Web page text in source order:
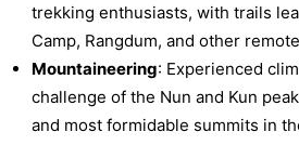
trekking enthusiasts, with trails
Camp, Rangdum, and other
Mountaineering: Experienced
challenge of the Nun and Kun
and most formidable summits in